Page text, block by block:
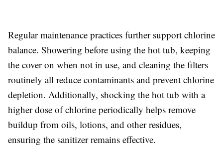
Regular maintenance practices further support chlorine
balance. Showering before using the hot tub, keeping
the cover on when not in use, and cleaning the filters
routinely all reduce contaminants and prevent chlorine
depletion. Additionally, shocking the hot tub with a
higher dose of chlorine periodically helps remove
buildup from oils, lotions, and other residues,
ensuring the sanitizer remains effective.